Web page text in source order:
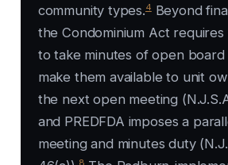
community types.4Beyond
the Condominium Act requires
to take minutes of open board
make them available to unit
the next open meeting
and PREDFDA imposes a
meeting and minutes duty
8